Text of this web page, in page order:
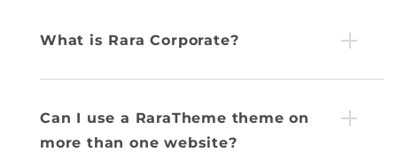
What is Rara Corporate?
Can I use a RaraTheme theme on
more than one website?